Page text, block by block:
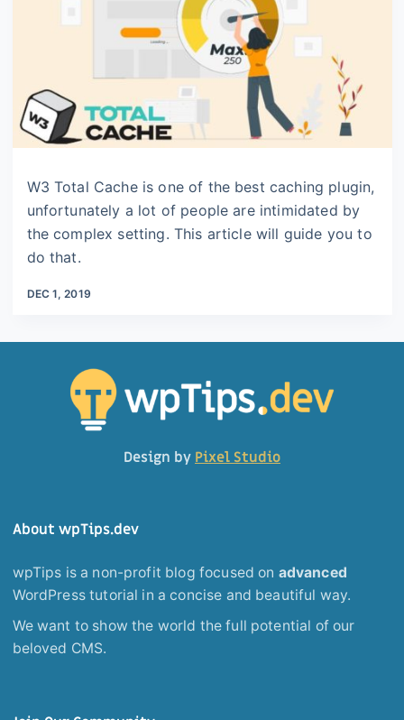
W3 Total Cache is one of the best caching plugin,
unfortunately a lot of people are intimidated by
the complex setting. This article will guide you to
do that.
DEC 1, 2019
Design by Pixel Studio
About wpTips.dev
wpTips is a non-profit blog focused on advanced
WordPress tutorial in a concise and beautiful way.
We want to show the world the full potential of our
beloved CMS.